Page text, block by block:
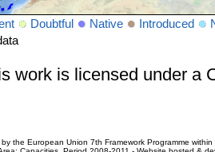
Doubtful Native Introduced
work is licensed under a
the European Union 7th Framework Programme